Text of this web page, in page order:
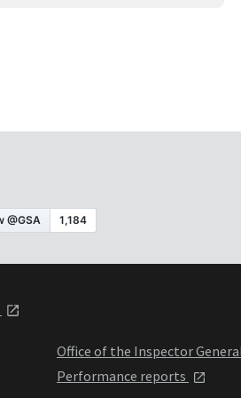
Office of the Inspector
Performance reports